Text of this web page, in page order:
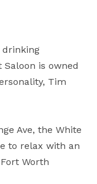
drinking
is owned
Tim
Ave, the White
to relax with an
Worth